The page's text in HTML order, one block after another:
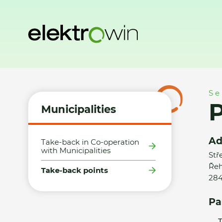
Municipalities
Take-back in Co-operation
with Municipalities
Take-back points